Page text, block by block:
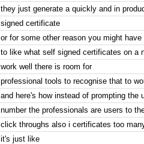
they just generate a quickly and in
signed certificate
or for some other reason you might
to like what self signed certificates on a
work well there is room for
professional tools to recognise that to
and here's how instead of prompting the
number the professionals are users to
click throughs also i certificates too
it's just like